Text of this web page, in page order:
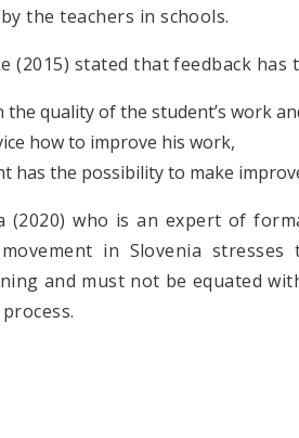
the teachers in schools.
(2015) stated that feedback
the quality of the student’s work
how to improve his work,
has the possibility to make
(2020) who is an expert of
in Slovenia
and must not be equated